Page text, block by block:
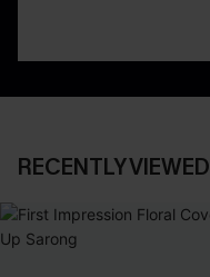
RECENTLY VIEWED